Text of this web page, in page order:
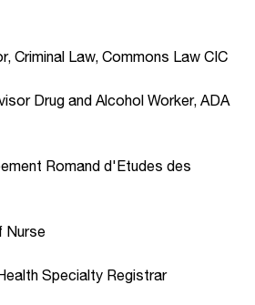
Criminal Law, Commons Law CIC
Drug and Alcohol Worker, ADA
Romand d'Etudes des
Nurse
Specialty Registrar